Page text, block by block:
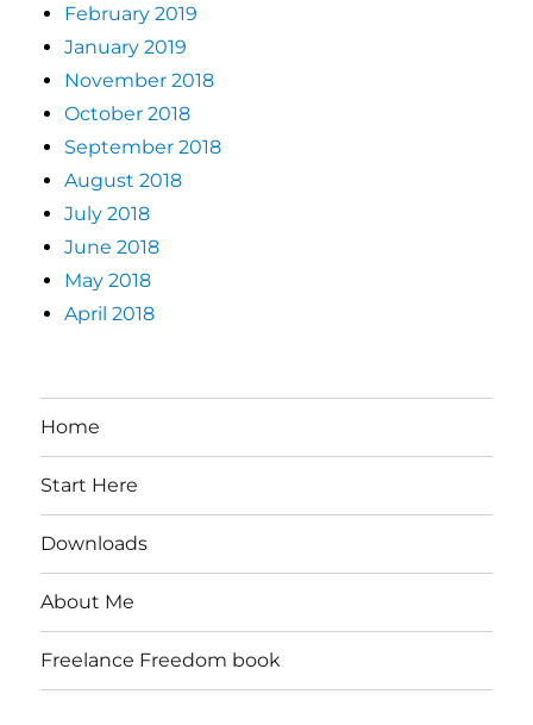
February 2019
January 2019
November 2018
October 2018
September 2018
August 2018
July 2018
June 2018
May 2018
April 2018
Home
Start Here
Downloads
About Me
Freelance Freedom book